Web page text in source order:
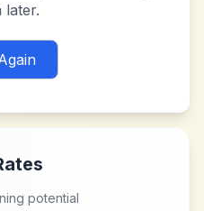
later.
potential